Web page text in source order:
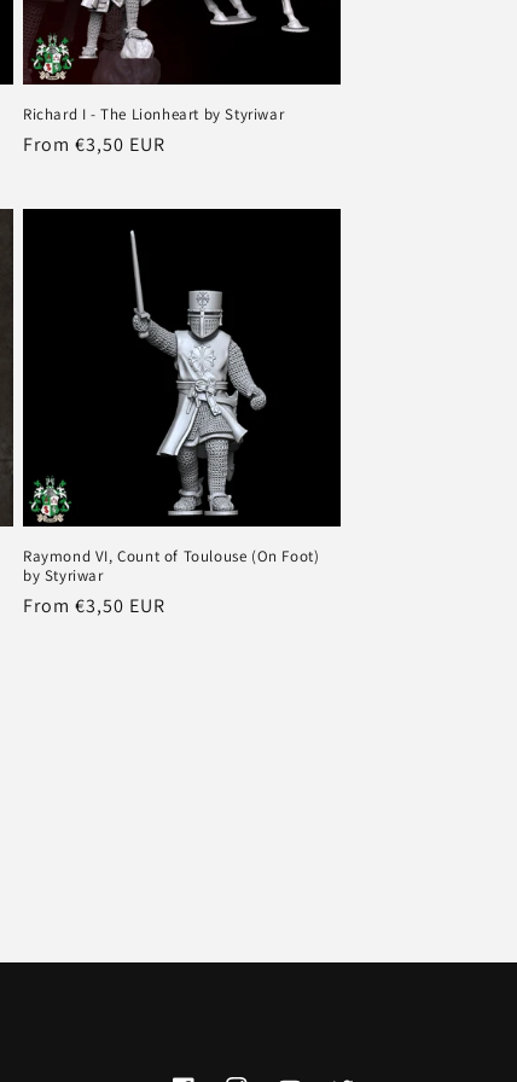
Richard I - The Lionheart by Styriwar
Regular
From €3,50 EUR
Raymond VI, Count of Toulouse (On Foot)
by Styriwar
Regular
From €3,50 EUR